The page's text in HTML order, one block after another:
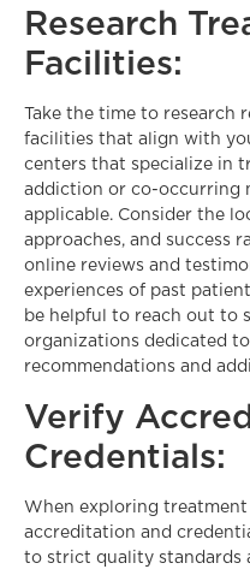
Research
Facilities:
Take the time to research
facilities that align with
centers that specialize in
addiction or co-occurring
applicable. Consider the
approaches, and success
online reviews and
experiences of past
be helpful to reach out to
organizations dedicated
recommendations and
Verify
Credentials:
When exploring
accreditation and
to strict quality standards